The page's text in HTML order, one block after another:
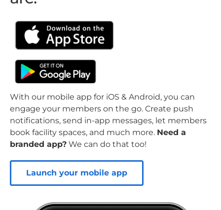
With our mobile app for iOS & Android, you can
engage your members on the go. Create push
notifications, send in-app messages, let members
book facility spaces, and much more. Need a
branded app? We can do that too!
Launch your mobile app